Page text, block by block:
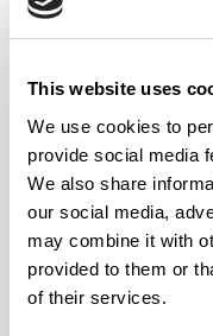
This website uses
We use cookies to
provide social media
We also share
our social media,
may combine it with
provided to them or
of their services.